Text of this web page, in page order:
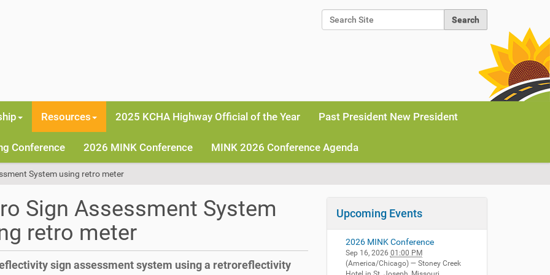
Resources 2025 KCHA Highway Official of the Year Past President New President
Conference 2026 MINK Conference MINK 2026 Conference Agenda
System using retro meter
Sign Assessment System
retro meter
sign assessment system using a retroreflectivity
Upcoming Events
2026 MINK Conference
Sep 16, 2026 01:00 PM
(America/Chicago) — Stoney Creek